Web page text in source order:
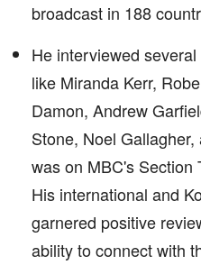
broadcast in 188
He interviewed
like Miranda Kerr,
Damon, Andrew
Stone, Noel
was on MBC's Section
His international and
garnered positive
ability to connect with